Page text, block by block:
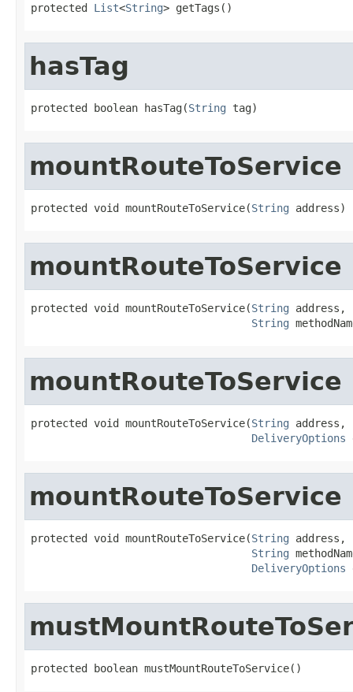
protected List<String> getTags()
hasTag
protected boolean hasTag(String tag)
mountRouteToService
protected void mountRouteToService(String address)
mountRouteToService
protected void mountRouteToService(String address,
String
mountRouteToService
protected void mountRouteToService(String address,
DeliveryOptions
mountRouteToService
protected void mountRouteToService(String address,
String
DeliveryOptions
protected boolean mustMountRouteToService()